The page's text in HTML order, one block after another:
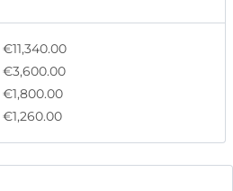
€11,340.00
€3,600.00
€1,800.00
€1,260.00